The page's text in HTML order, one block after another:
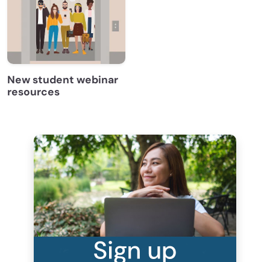
New student webinar
resources